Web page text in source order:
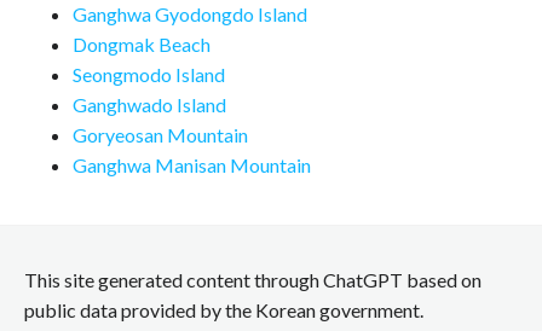
Ganghwa Gyodongdo Island
Dongmak Beach
Seongmodo Island
Ganghwado Island
Goryeosan Mountain
Ganghwa Manisan Mountain
This site generated content through ChatGPT based on
public data provided by the Korean government.